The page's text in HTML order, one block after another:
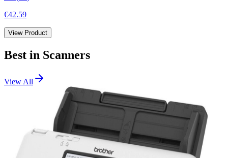
€42.59
View Product
Best in Scanners
View All